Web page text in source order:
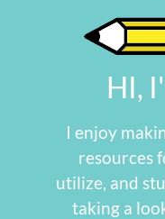
HI,
I enjoy
resources
utilize, and
taking a